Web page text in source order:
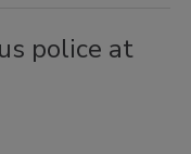
police at